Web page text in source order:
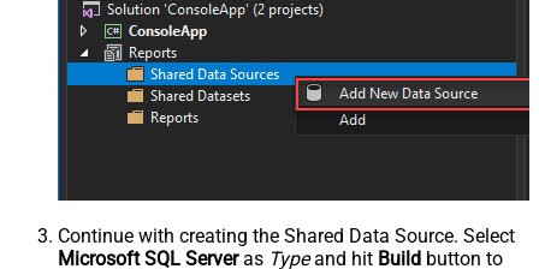
Continue with creating the Shared Data Source. Select
Microsoft SQL Serveras Typeand hit Build button to